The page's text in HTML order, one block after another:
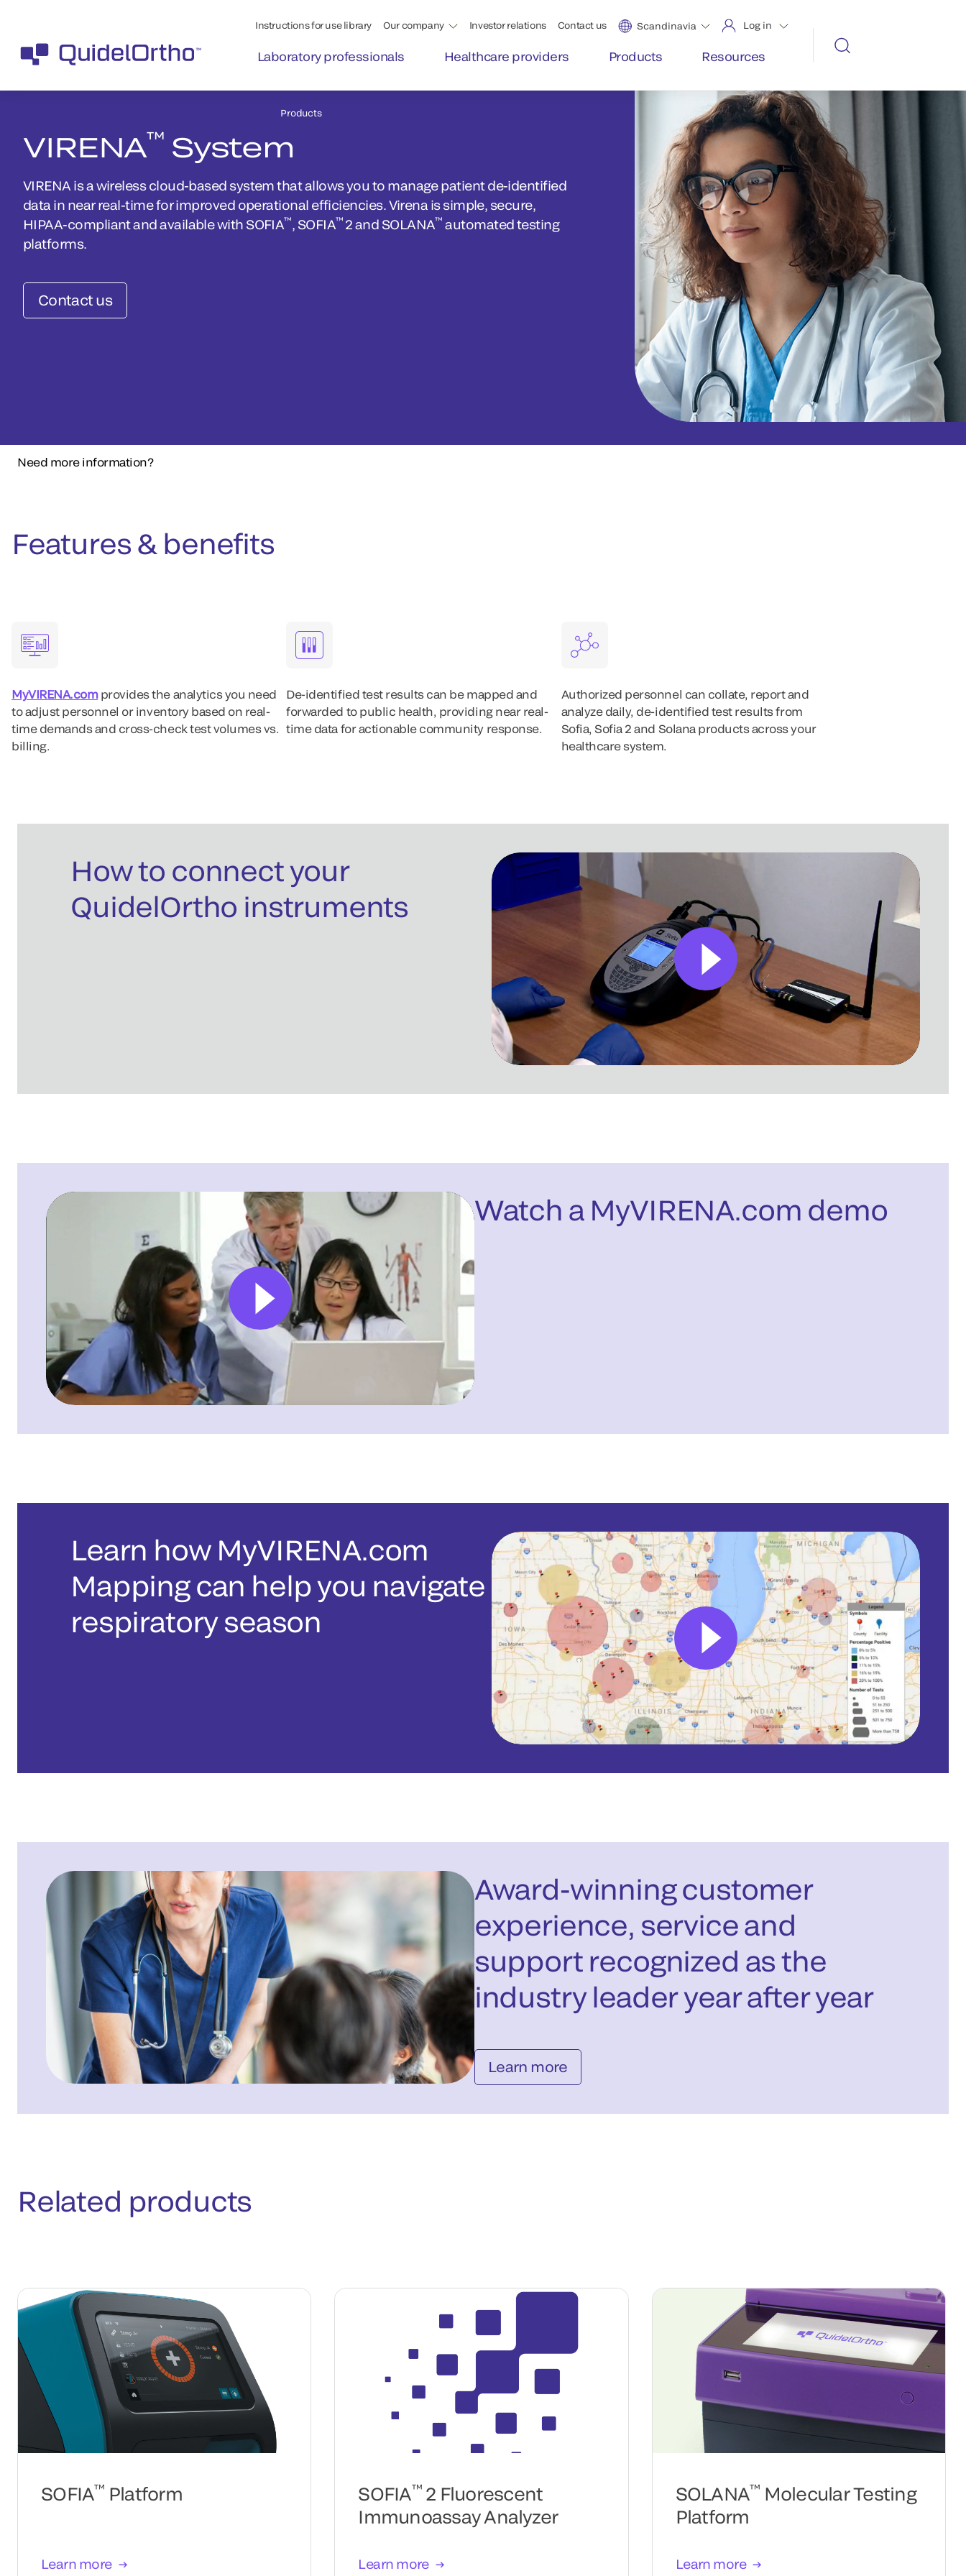
Instructions for use library Our company Investor relations Contact us Scandinavia Log in
Laboratory professionals Healthcare providers Products Resources
Products
VIRENA™ System
VIRENA is a wireless cloud-based system that allows you to manage patient de-identified
data in near real-time for improved operational efficiencies. Virena is simple, secure,
HIPAA-compliant and available with SOFIA™, SOFIA™ 2 and SOLANA™ automated testing
platforms.
Contact us
Need more information?
Features & benefits
MyVIRENA.comprovides the analytics you need
to adjust personnel or inventory based on real-
time demands and cross-check test volumes vs.
billing.
De-identified test results can be mapped and
forwarded to public health, providing near real-
time data for actionable community response.
Authorized personnel can collate, report and
analyze daily, de-identified test results from
Sofia, Sofia 2 and Solana products across your
healthcare system.
How to connect your
QuidelOrtho instruments
Watch a MyVIRENA.com demo
Learn how MyVIRENA.com
Mapping can help you navigate
respiratory season
Award-winning customer
experience, service and
support recognized as the
industry leader year after year
Learn more
Related products
SOFIA™ Platform
Learn more
SOFIA™2 Fluorescent
Immunoassay Analyzer
Learn more
SOLANA™ Molecular Testing
Platform
Learn more